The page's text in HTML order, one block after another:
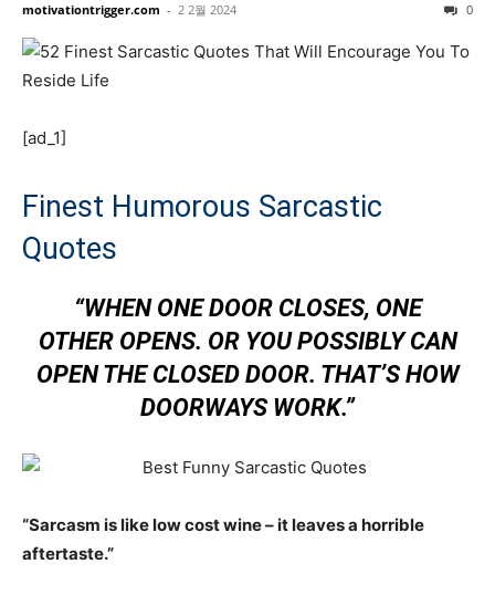
motivationtrigger.com - 2 2월 2024 0
[ad_1]
Finest Humorous Sarcastic
Quotes
“WHEN ONE DOOR CLOSES, ONE
OTHER OPENS. OR YOU POSSIBLY CAN
OPEN THE CLOSED DOOR. THAT’S HOW
DOORWAYS WORK.”
“Sarcasm is like low cost wine – it leaves a horrible
aftertaste.”